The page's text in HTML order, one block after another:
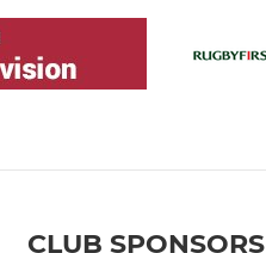
CLUB SPONSORS